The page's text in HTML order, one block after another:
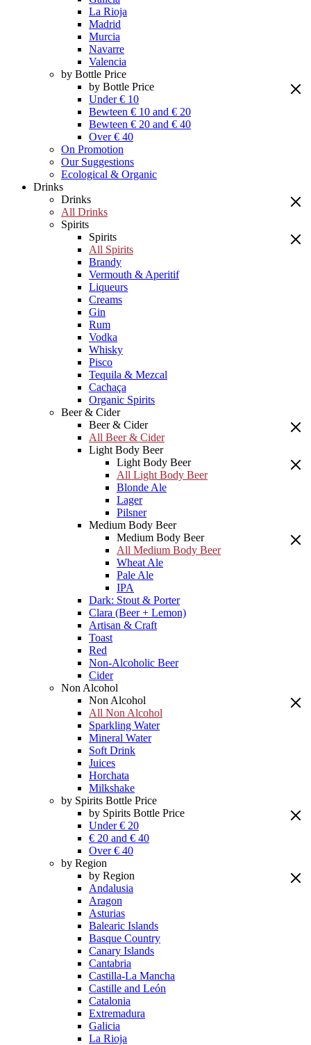
La Rioja
Madrid
Murcia
Navarre
Valencia
by Bottle Price
by Bottle Price
Under € 10
Bewteen € 10 and € 20
Bewteen € 20 and € 40
Over € 40
On Promotion
Our Suggestions
Ecological & Organic
Drinks
Drinks
All Drinks
Spirits
Spirits
All Spirits
Brandy
Vermouth & Aperitif
Liqueurs
Creams
Gin
Rum
Vodka
Whisky
Pisco
Tequila & Mezcal
Cachaça
Organic Spirits
Beer & Cider
Beer & Cider
All Beer & Cider
Light Body Beer
Light Body Beer
All Light Body Beer
Blonde Ale
Lager
Pilsner
Medium Body Beer
Medium Body Beer
All Medium Body Beer
Wheat Ale
Pale Ale
IPA
Dark: Stout & Porter
Clara (Beer + Lemon)
Artisan & Craft
Toast
Red
Non-Alcoholic Beer
Cider
Non Alcohol
Non Alcohol
All Non Alcohol
Sparkling Water
Mineral Water
Soft Drink
Juices
Horchata
Milkshake
by Spirits Bottle Price
by Spirits Bottle Price
Under € 20
€ 20 and € 40
Over € 40
by Region
by Region
Andalusia
Aragon
Asturias
Balearic Islands
Basque Country
Canary Islands
Cantabria
Castilla-La Mancha
Castille and León
Catalonia
Extremadura
Galicia
La Rioja